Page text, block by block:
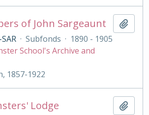
of John Sargeaunt
· Subfonds · 1890 - 1905
School's Archive and
1857-1922
Lodge